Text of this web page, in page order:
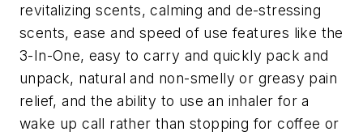
revitalizing scents, calming and de-stressing
scents, ease and speed of use features like the
3-In-One, easy to carry and quickly pack and
unpack, natural and non-smelly or greasy pain
relief, and the ability to use an inhaler for a
wake up call rather than stopping for coffee or